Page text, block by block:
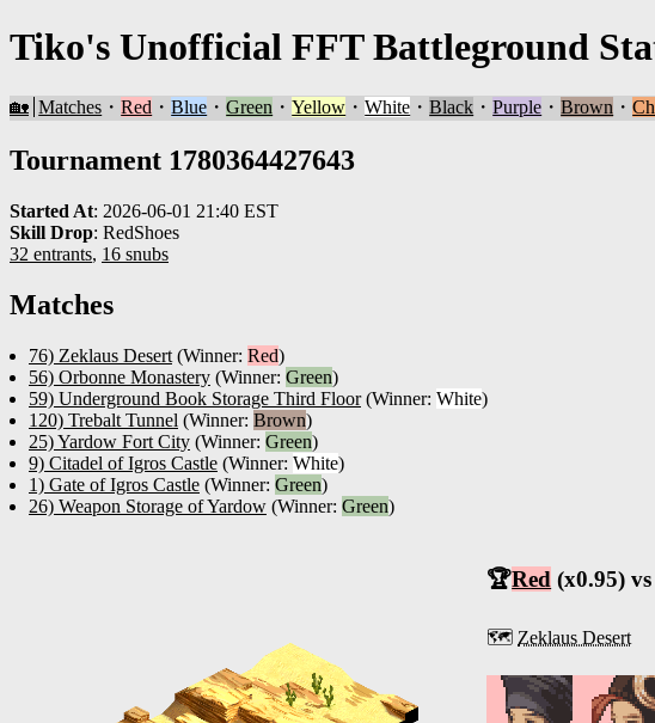
Tiko's Unofficial FFT Battleground
🏡 Matches ・Red ・Blue ・Green ・Yellow ・White ・Black ・Purple ・Brown ・
Tournament 1780364427643
Started At: 2026-06-01 21:40 EST
Skill Drop: RedShoes
32 entrants, 16 snubs
Matches
76) Zeklaus Desert (Winner: Red)
56) Orbonne Monastery (Winner: Green)
59) Underground Book Storage Third Floor(Winner: White)
120) Trebalt Tunnel (Winner: Brown)
25) Yardow Fort City (Winner: Green)
9) Citadel of Igros Castle (Winner: White)
1) Gate of Igros Castle (Winner: Green)
26) Weapon Storage of Yardow (Winner: Green)
🏆Red (x0.95)
🗺️ Zeklaus Desert